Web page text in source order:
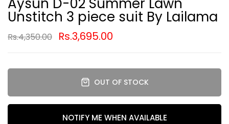
Unstitch 3 piece suit By Lailama
Rs.4,350.00 Rs.3,695.00
OUT OF STOCK
NOTIFY ME WHEN AVAILABLE